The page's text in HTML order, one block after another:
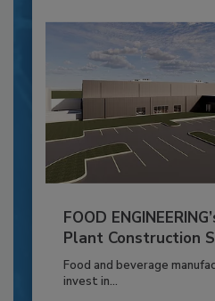
FOOD
Plant Construction
Food and beverage
invest in...